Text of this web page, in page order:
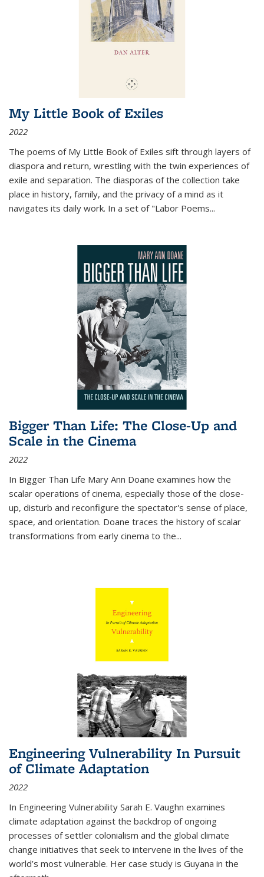
My Little Book of Exiles
2022
The poems of My Little Book of Exiles sift through layers of
diaspora and return, wrestling with the twin experiences of
exile and separation. The diasporas of the collection take
place in history, family, and the privacy of a mind as it
navigates its daily work. In a set of "Labor Poems...
Bigger Than Life: The Close-Up and
Scale in the Cinema
2022
In Bigger Than Life Mary Ann Doane examines how the
scalar operations of cinema, especially those of the close-
up, disturb and reconfigure the spectator's sense of place,
space, and orientation. Doane traces the history of scalar
transformations from early cinema to the...
Engineering Vulnerability In Pursuit
of Climate Adaptation
2022
In Engineering Vulnerability Sarah E. Vaughn examines
climate adaptation against the backdrop of ongoing
processes of settler colonialism and the global climate
change initiatives that seek to intervene in the lives of the
world’s most vulnerable. Her case study is Guyana in the